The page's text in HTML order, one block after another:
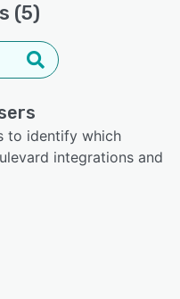
(5)
to identify which
integrations and